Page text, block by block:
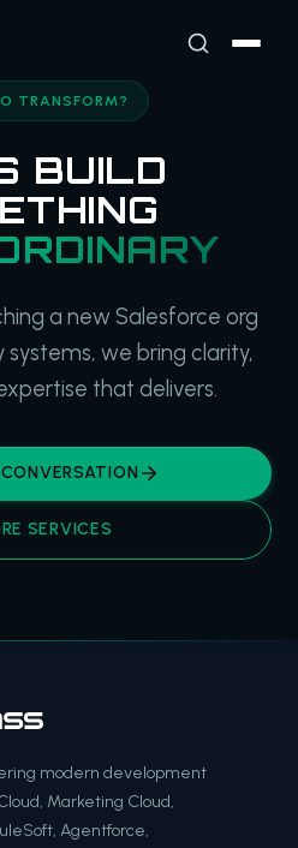
TRANSFORM?
BUILD
a new Salesforce org
we bring clarity,
that delivers.
SERVICES
modern development
Marketing Cloud,
Agentforce,